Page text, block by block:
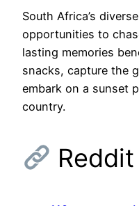
South Africa’s
opportunities to
lasting memories
snacks, capture the
embark on a sunset
country.